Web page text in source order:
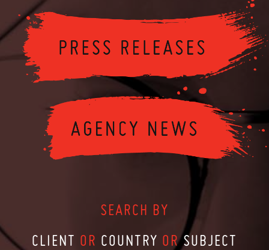
SEARCH BY
CLIENT OR COUNTRY OR SUBJECT